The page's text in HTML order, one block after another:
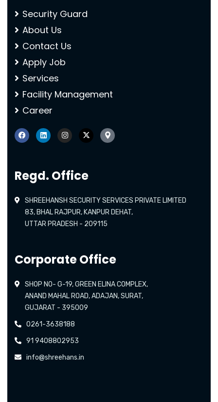
Security Guard
About Us
Contact Us
Apply Job
Services
Facility Management
Career
Regd. Office
SHREEHANSH SECURITY SERVICES PRIVATE LIMITED
83, BHAL RAJPUR, KANPUR DEHAT,
UTTAR PRADESH - 209115
Corporate Office
SHOP NO- G-19, GREEN ELINA COMPLEX,
ANAND MAHAL ROAD, ADAJAN, SURAT,
GUJARAT - 395009
0261-3638188
91 9408802953
info@shreehans.in